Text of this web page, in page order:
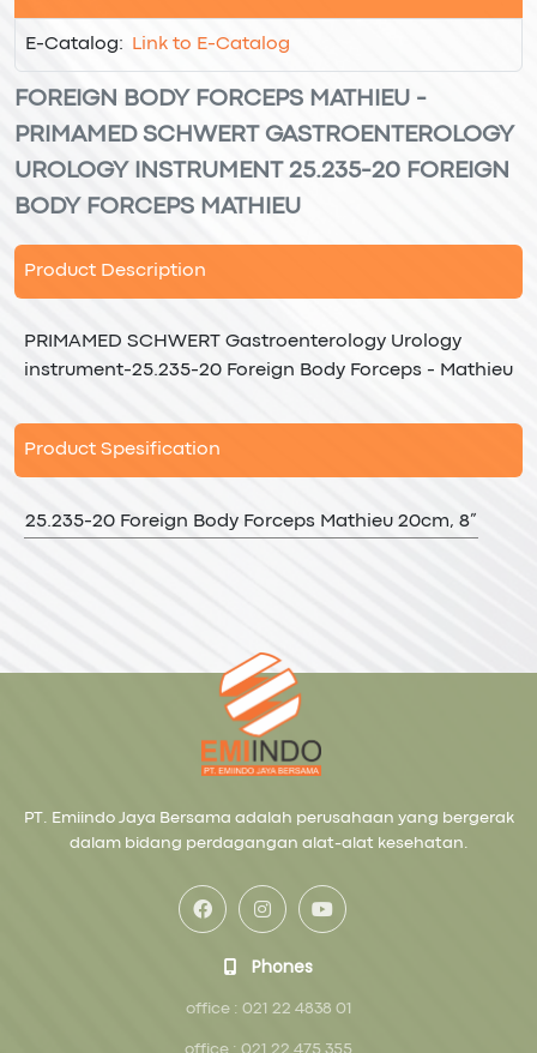
E-Catalog: Link to E-Catalog
FOREIGN BODY FORCEPS MATHIEU -
PRIMAMED SCHWERT GASTROENTEROLOGY
UROLOGY INSTRUMENT 25.235-20 FOREIGN
BODY FORCEPS MATHIEU
Product Description
PRIMAMED SCHWERT Gastroenterology Urology
instrument-25.235-20 Foreign Body Forceps - Mathieu
Product Spesification
25.235-20 Foreign Body Forceps Mathieu 20cm, 8”
PT. Emiindo Jaya Bersama adalah perusahaan yang bergerak
dalam bidang perdagangan alat-alat kesehatan.
Phones
office : 021 22 4838 01
office : 021 22 475 355